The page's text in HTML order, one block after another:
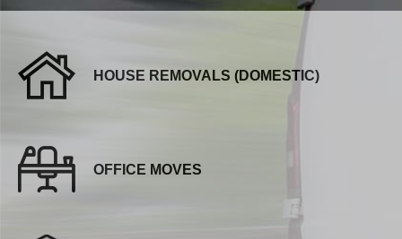
HOUSE REMOVALS (DOMESTIC)
OFFICE MOVES